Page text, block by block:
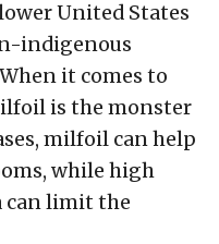
United States
indigenous
it comes to
is the monster
milfoil can help
while high
can limit the